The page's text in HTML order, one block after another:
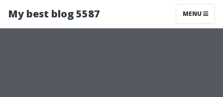
My best blog 5587 MENU